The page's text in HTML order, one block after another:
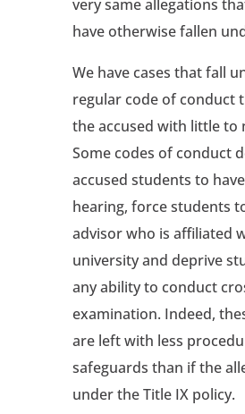
very same allegations
have otherwise fallen
We have cases that fall
regular code of conduct
the accused with little to
Some codes of conduct
accused students to
hearing, force students
advisor who is affiliated
university and deprive
any ability to conduct
examination. Indeed,
are left with less
safeguards than if the
under the Title IX policy.